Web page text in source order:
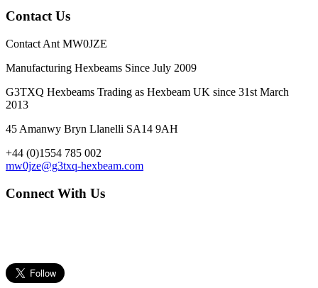
Contact Us
Contact Ant MW0JZE
Manufacturing Hexbeams Since July 2009
G3TXQ Hexbeams Trading as Hexbeam UK since 31st March
2013
45 Amanwy Bryn Llanelli SA14 9AH
+44 (0)1554 785 002
mw0jze@g3txq-hexbeam.com
Connect With Us